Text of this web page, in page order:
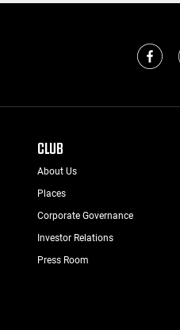
CLUB
About Us
Places
Corporate Governance
Investor Relations
Press Room